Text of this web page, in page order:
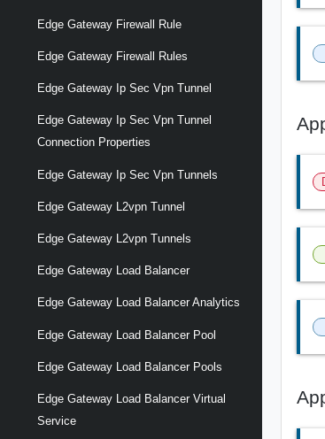
Edge Gateway Firewall Rule
Edge Gateway Firewall Rules
Edge Gateway Ip Sec Vpn Tunnel
Edge Gateway Ip Sec Vpn Tunnel
Connection Properties
Edge Gateway Ip Sec Vpn Tunnels
Edge Gateway L2vpn Tunnel
Edge Gateway L2vpn Tunnels
Edge Gateway Load Balancer
Edge Gateway Load Balancer Analytics
Edge Gateway Load Balancer Pool
Edge Gateway Load Balancer Pools
Edge Gateway Load Balancer Virtual
Service